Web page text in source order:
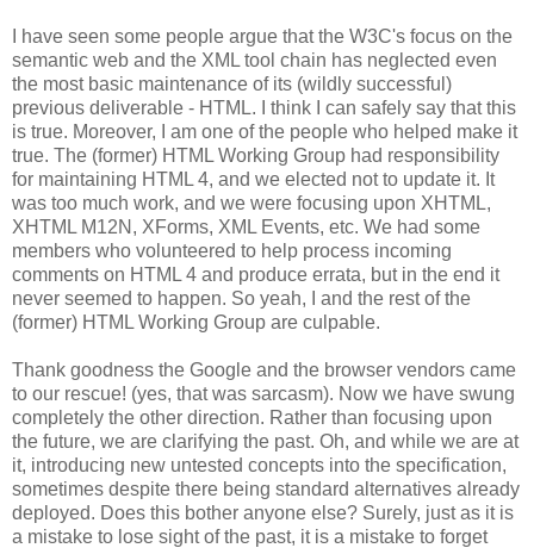
I have seen some people argue that the W3C's focus on the
semantic web and the XML tool chain has neglected even
the most basic maintenance of its (wildly successful)
previous deliverable - HTML. I think I can safely say that this
is true. Moreover, I am one of the people who helped make it
true. The (former) HTML Working Group had responsibility
for maintaining HTML 4, and we elected not to update it. It
was too much work, and we were focusing upon XHTML,
XHTML M12N, XForms, XML Events, etc. We had some
members who volunteered to help process incoming
comments on HTML 4 and produce errata, but in the end it
never seemed to happen. So yeah, I and the rest of the
(former) HTML Working Group are culpable.
Thank goodness the Google and the browser vendors came
to our rescue! (yes, that was sarcasm). Now we have swung
completely the other direction. Rather than focusing upon
the future, we are clarifying the past. Oh, and while we are at
it, introducing new untested concepts into the specification,
sometimes despite there being standard alternatives already
deployed. Does this bother anyone else? Surely, just as it is
a mistake to lose sight of the past, it is a mistake to forget